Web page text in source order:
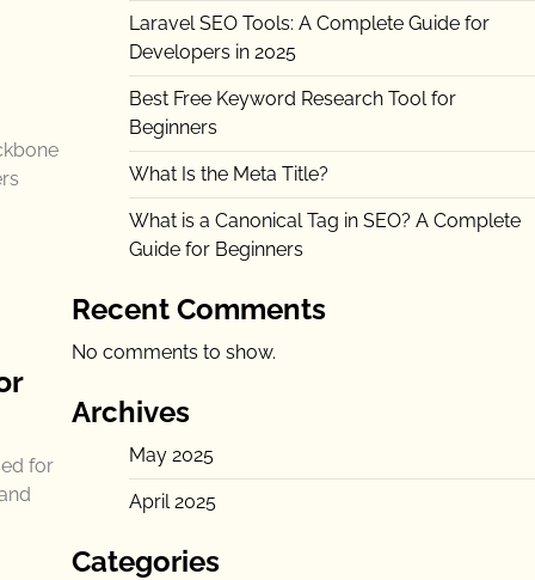
for
Laravel SEO Tools: A Complete Guide for
Developers in 2025
Best Free Keyword Research Tool for
Beginners
What Is the Meta Title?
What is a Canonical Tag in SEO? A Complete
Guide for Beginners
Recent Comments
No comments to show.
Archives
May 2025
April 2025
Categories